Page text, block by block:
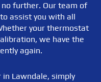
further. Our team of
assist you with all
your thermostat
we have the
again.
Lawndale, simply